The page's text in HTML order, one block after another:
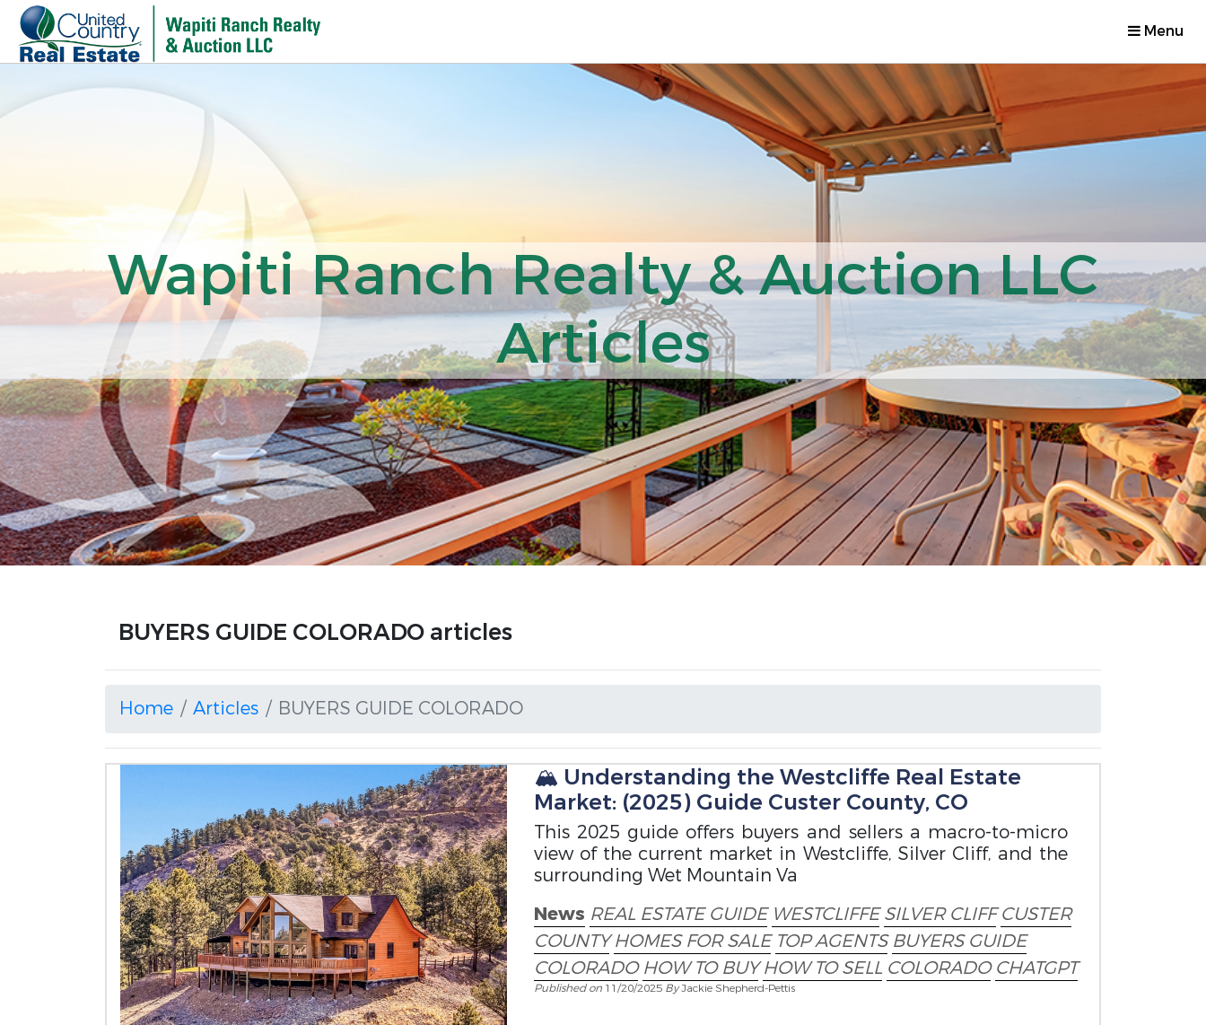
Menu
Wapiti Ranch Realty & Auction LLC
Articles
BUYERS GUIDE COLORADO articles
Home Articles BUYERS GUIDE COLORADO
🏔️ Understanding the Westcliffe Real Estate
Market: (2025) Guide Custer County, CO
This 2025 guide offers buyers and sellers a macro-to-micro
view of the current market in Westcliffe, Silver Cliff, and the
surrounding Wet Mountain Va
News REAL ESTATE GUIDE WESTCLIFFE SILVER CLIFF CUSTER
COUNTY HOMES FOR SALE TOP AGENTS BUYERS GUIDE
COLORADO HOW TO BUY HOW TO SELL COLORADO CHATGPT
Published on 11/20/2025 ByJackie Shepherd-Pettis